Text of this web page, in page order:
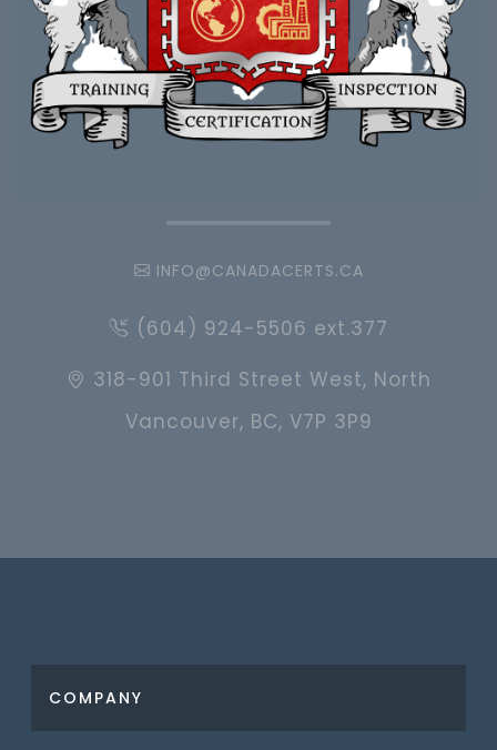
INFO@CANADACERTS.CA
(604) 924-5506 ext.377
318-901 Third Street West, North
Vancouver, BC, V7P 3P9
COMPANY